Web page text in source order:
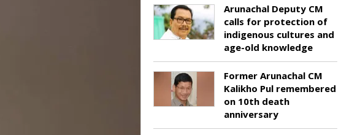
Arunachal Deputy CM
calls for protection of
indigenous cultures and
age-old knowledge
Former Arunachal CM
Kalikho Pul remembered
on 10th death
anniversary